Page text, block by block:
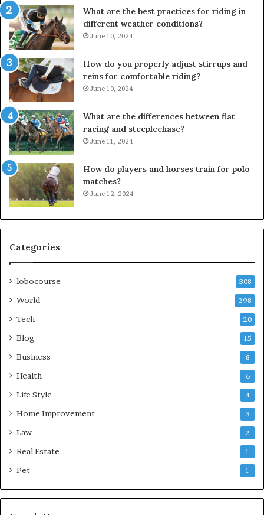
What are the best practices for riding in
different weather conditions?
June 10, 2024
How do you properly adjust stirrups and
reins for comfortable riding?
June 10, 2024
What are the differences between flat
racing and steeplechase?
June 11, 2024
How do players and horses train for polo
matches?
June 12, 2024
Categories
lobocourse 308
World 298
Tech 20
Blog 15
Business 8
Health 6
Life Style 4
Home Improvement 3
Law 2
Real Estate 1
Pet 1